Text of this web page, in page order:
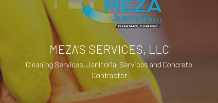
MEZA'S SERVICES, LLC
Cleaning Services, Janitorial Services and Concrete
Contractor